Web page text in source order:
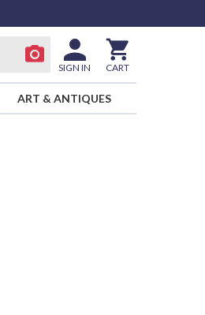
SIGN IN CART
ART & ANTIQUES